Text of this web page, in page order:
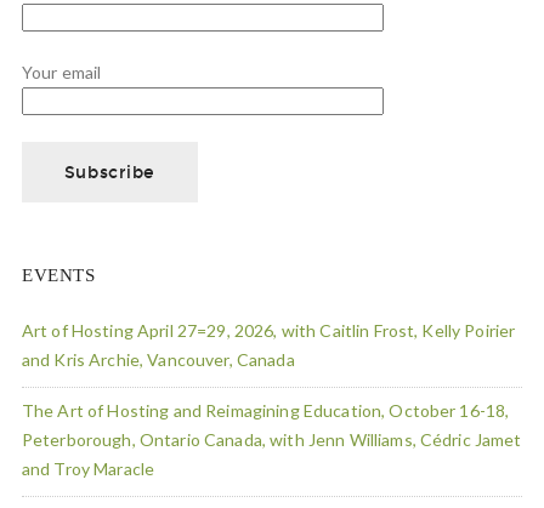
Your email
EVENTS
Art of Hosting April 27=29, 2026, with Caitlin Frost, Kelly Poirier
and Kris Archie, Vancouver, Canada
The Art of Hosting and Reimagining Education, October 16-18,
Peterborough, Ontario Canada, with Jenn Williams, Cédric Jamet
and Troy Maracle